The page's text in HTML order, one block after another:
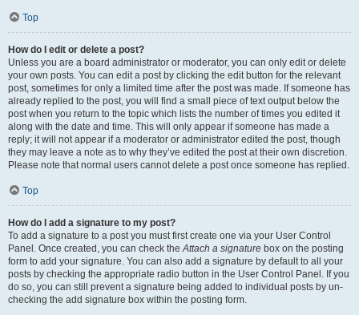
Top
How do I edit or delete a post?
Unless you are a board administrator or moderator, you can only edit or delete
your own posts. You can edit a post by clicking the edit button for the relevant
post, sometimes for only a limited time after the post was made. If someone has
already replied to the post, you will find a small piece of text output below the
post when you return to the topic which lists the number of times you edited it
along with the date and time. This will only appear if someone has made a
reply; it will not appear if a moderator or administrator edited the post, though
they may leave a note as to why they’ve edited the post at their own discretion.
Please note that normal users cannot delete a post once someone has replied.
Top
How do I add a signature to my post?
To add a signature to a post you must first create one via your User Control
Panel. Once created, you can check theAttach a signature box on the posting
form to add your signature. You can also add a signature by default to all your
posts by checking the appropriate radio button in the User Control Panel. If you
do so, you can still prevent a signature being added to individual posts by un-
checking the add signature box within the posting form.